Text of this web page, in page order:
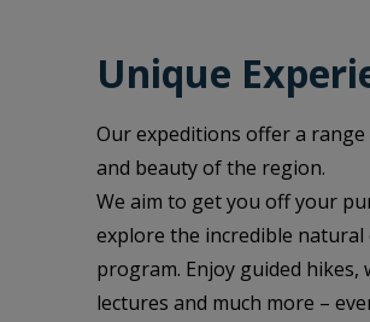
Unique
Our expeditions offer a
and beauty of the region.
We aim to get you off your
explore the incredible
program. Enjoy guided
lectures and much more –